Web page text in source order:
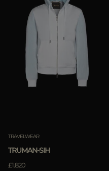
TRAVELWEAR
TRUMAN-SIH
£1.820